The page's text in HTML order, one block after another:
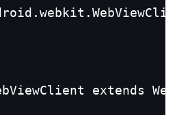
extends